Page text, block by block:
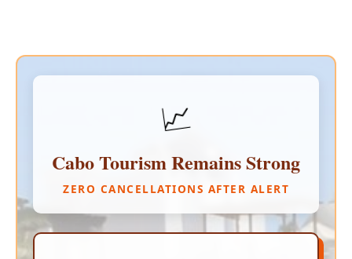
📈
Cabo Tourism Remains Strong
ZERO CANCELLATIONS AFTER ALERT